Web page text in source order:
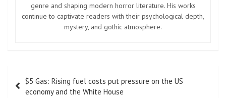
genre and shaping modern horror literature. His works
continue to captivate readers with their psychological depth,
mystery, and gothic atmosphere.
Post
navigation
$5 Gas: Rising fuel costs put pressure on the US
economy and the White House